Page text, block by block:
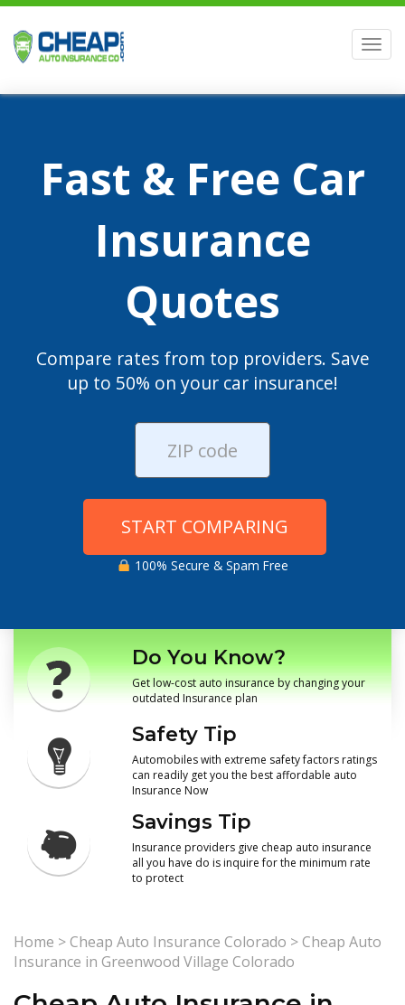
Fast & Free Car
Insurance
Quotes
Compare rates from top providers. Save
up to 50% on your car insurance!
START COMPARING
100% Secure & Spam Free
Do You Know?
Get low-cost auto insurance by changing your
outdated Insurance plan
Safety Tip
Automobiles with extreme safety factors ratings
can readily get you the best affordable auto
Insurance Now
Savings Tip
Insurance providers give cheap auto insurance
all you have do is inquire for the minimum rate
to protect
Home >Cheap Auto Insurance Colorado >Cheap Auto
Insurance in Greenwood Village Colorado